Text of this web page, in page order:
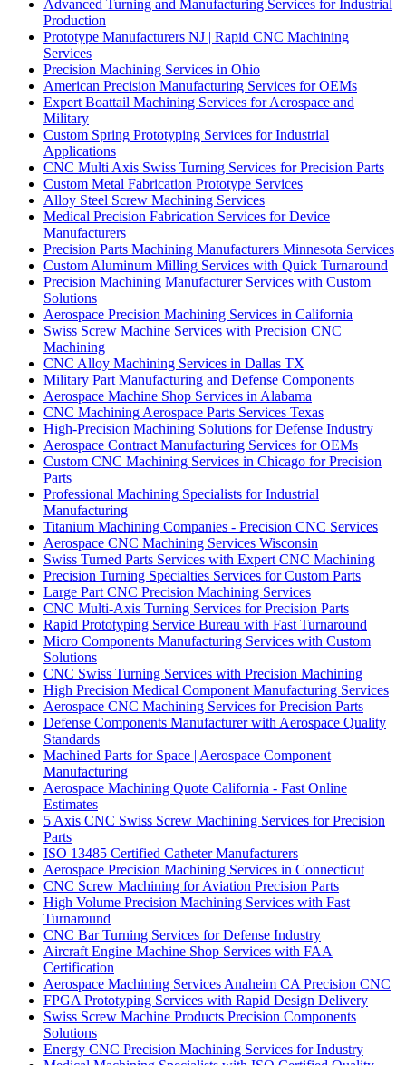
Advanced Turning and Manufacturing Services for Industrial
Production
Prototype Manufacturers NJ | Rapid CNC Machining
Services
Precision Machining Services in Ohio
American Precision Manufacturing Services for OEMs
Expert Boattail Machining Services for Aerospace and
Military
Custom Spring Prototyping Services for Industrial
Applications
CNC Multi Axis Swiss Turning Services for Precision Parts
Custom Metal Fabrication Prototype Services
Alloy Steel Screw Machining Services
Medical Precision Fabrication Services for Device
Manufacturers
Precision Parts Machining Manufacturers Minnesota Services
Custom Aluminum Milling Services with Quick Turnaround
Precision Machining Manufacturer Services with Custom
Solutions
Aerospace Precision Machining Services in California
Swiss Screw Machine Services with Precision CNC
Machining
CNC Alloy Machining Services in Dallas TX
Military Part Manufacturing and Defense Components
Aerospace Machine Shop Services in Alabama
CNC Machining Aerospace Parts Services Texas
High-Precision Machining Solutions for Defense Industry
Aerospace Contract Manufacturing Services for OEMs
Custom CNC Machining Services in Chicago for Precision
Parts
Professional Machining Specialists for Industrial
Manufacturing
Titanium Machining Companies - Precision CNC Services
Aerospace CNC Machining Services Wisconsin
Swiss Turned Parts Services with Expert CNC Machining
Precision Turning Specialties Services for Custom Parts
Large Part CNC Precision Machining Services
CNC Multi-Axis Turning Services for Precision Parts
Rapid Prototyping Service Bureau with Fast Turnaround
Micro Components Manufacturing Services with Custom
Solutions
CNC Swiss Turning Services with Precision Machining
High Precision Medical Component Manufacturing Services
Aerospace CNC Machining Services for Precision Parts
Defense Components Manufacturer with Aerospace Quality
Standards
Machined Parts for Space | Aerospace Component
Manufacturing
Aerospace Machining Quote California - Fast Online
Estimates
5 Axis CNC Swiss Screw Machining Services for Precision
Parts
ISO 13485 Certified Catheter Manufacturers
Aerospace Precision Machining Services in Connecticut
CNC Screw Machining for Aviation Precision Parts
High Volume Precision Machining Services with Fast
Turnaround
CNC Bar Turning Services for Defense Industry
Aircraft Engine Machine Shop Services with FAA
Certification
Aerospace Machining Services Anaheim CA Precision CNC
FPGA Prototyping Services with Rapid Design Delivery
Swiss Screw Machine Products Precision Components
Solutions
Energy CNC Precision Machining Services for Industry